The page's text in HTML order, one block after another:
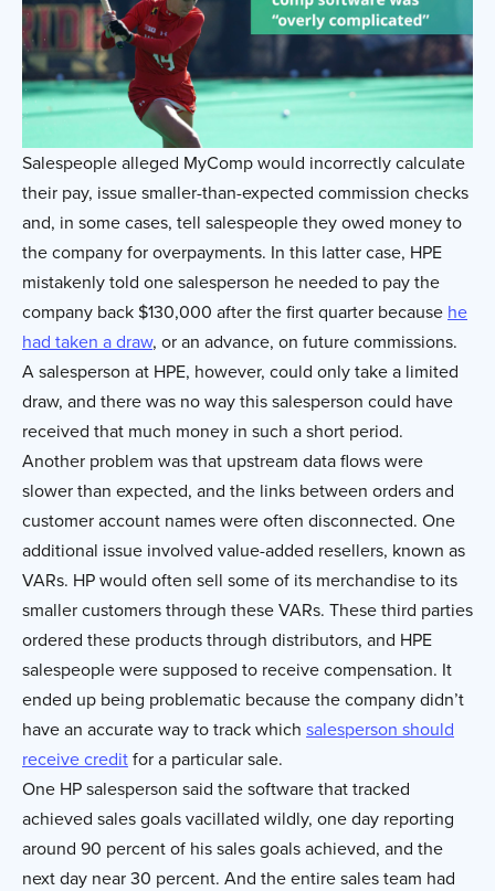
Salespeople alleged MyComp would incorrectly calculate
their pay, issue smaller-than-expected commission checks
and, in some cases, tell salespeople they owed money to
the company for overpayments. In this latter case, HPE
mistakenly told one salesperson he needed to pay the
company back $130,000 after the first quarter because he
had taken a draw, or an advance, on future commissions.
A salesperson at HPE, however, could only take a limited
draw, and there was no way this salesperson could have
received that much money in such a short period.
Another problem was that upstream data flows were
slower than expected, and the links between orders and
customer account names were often disconnected. One
additional issue involved value-added resellers, known as
VARs. HP would often sell some of its merchandise to its
smaller customers through these VARs. These third parties
ordered these products through distributors, and HPE
salespeople were supposed to receive compensation. It
ended up being problematic because the company didn’t
have an accurate way to track which salesperson should
receive creditfor a particular sale.
One HP salesperson said the software that tracked
achieved sales goals vacillated wildly, one day reporting
around 90 percent of his sales goals achieved, and the
next day near 30 percent. And the entire sales team had